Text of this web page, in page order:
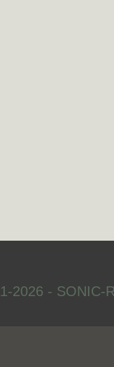
2026 - SONIC-